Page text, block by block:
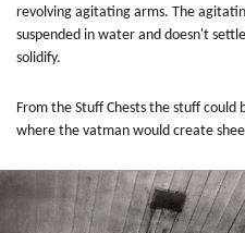
revolving agitating arms. The
suspended in water and doesn't
solidify.
From the Stuff Chests the stuff
where the vatman would create